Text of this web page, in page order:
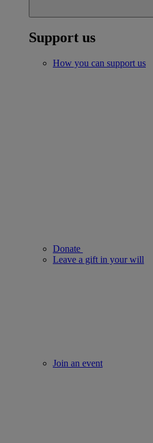
Support us
How you can support us
Donate
Leave a gift in your will
Join an event